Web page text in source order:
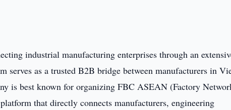
industrial manufacturing enterprises through an
as a trusted B2B bridge between manufacturers in
is best known for organizing FBC ASEAN (Factory
that directly connects manufacturers, engineering